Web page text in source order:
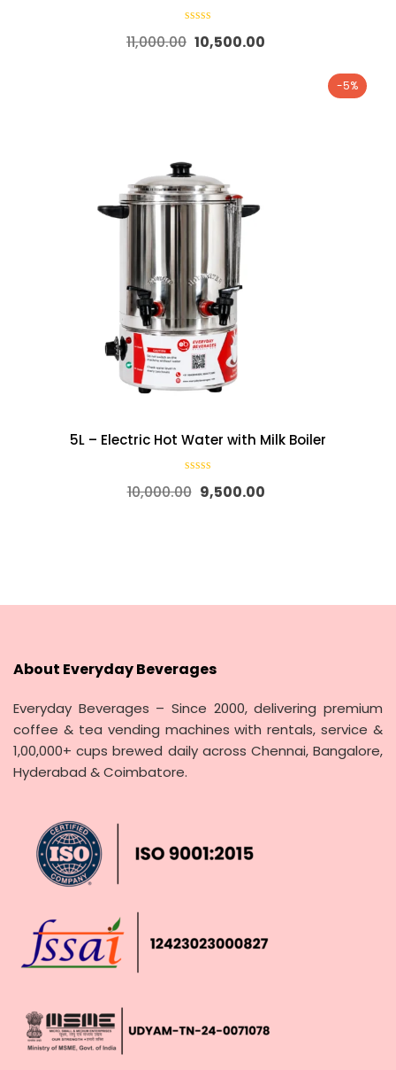
11,000.00 10,500.00
-5%
5L – Electric Hot Water with Milk Boiler
10,000.00 9,500.00
About Everyday Beverages
Everyday Beverages – Since 2000, delivering premium
coffee & tea vending machines with rentals, service &
1,00,000+ cups brewed daily across Chennai, Bangalore,
Hyderabad & Coimbatore.